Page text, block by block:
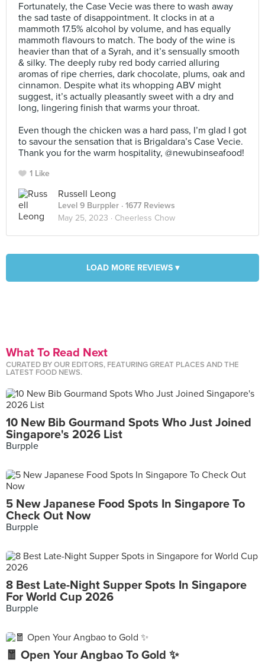
Fortunately, the Case Vecie was there to wash away
the sad taste of disappointment. It clocks in at a
mammoth 17.5% alcohol by volume, and has equally
mammoth flavours to match. The body of the wine is
heavier than that of a Syrah, and it’s sensually smooth
& silky. The deeply ruby red body carried alluring
aromas of ripe cherries, dark chocolate, plums, oak and
cinnamon. Despite what its whopping ABV might
suggest, it’s actually pleasantly sweet with a dry and
long, lingering finish that warms your throat.⠀
Even though the chicken was a hard pass, I’m glad I got
to savour the sensation that is Brigaldara’s Case Vecie.
Thank you for the warm hospitality, @newubinseafood!
1 Like
Russell Leong
Level 9 Burppler · 1677 Reviews
May 25, 2023 · Cheerless Chow
LOAD MORE REVIEWS ▾
What To Read Next
CURATED BY OUR EDITORS, FEATURING GREAT PLACES AND THE
LATEST FOOD NEWS.
10 New Bib Gourmand Spots Who Just Joined
Singapore's 2026 List
Burpple
5 New Japanese Food Spots In Singapore To
Check Out Now
Burpple
8 Best Late-Night Supper Spots In Singapore
For World Cup 2026
Burpple
🧧 Open Your Angbao To Gold ✨